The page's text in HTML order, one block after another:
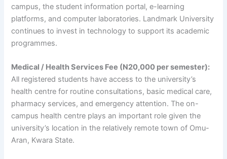
campus, the student information portal, e-learning
platforms, and computer laboratories. Landmark University
continues to invest in technology to support its academic
programmes.
Medical / Health Services Fee (N20,000 per semester):
All registered students have access to the university’s
health centre for routine consultations, basic medical care,
pharmacy services, and emergency attention. The on-
campus health centre plays an important role given the
university’s location in the relatively remote town of Omu-
Aran, Kwara State.